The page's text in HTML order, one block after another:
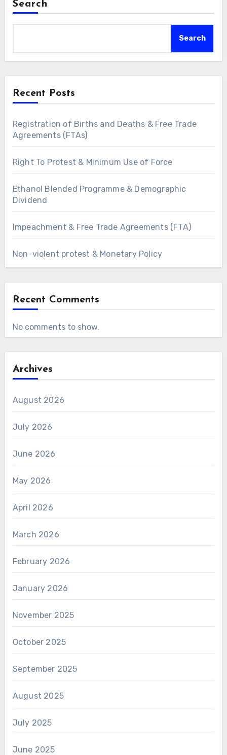
Search
Search
Recent Posts
Registration of Births and Deaths & Free Trade
Agreements (FTAs)
Right To Protest & Minimum Use of Force
Ethanol Blended Programme & Demographic
Dividend
Impeachment & Free Trade Agreements (FTA)
Non-violent protest & Monetary Policy
Recent Comments
No comments to show.
Archives
August 2026
July 2026
June 2026
May 2026
April 2026
March 2026
February 2026
January 2026
November 2025
October 2025
September 2025
August 2025
July 2025
June 2025